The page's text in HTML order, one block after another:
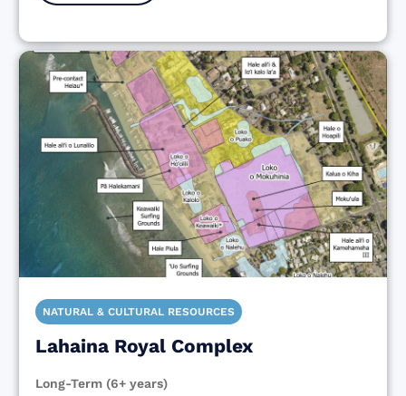
NATURAL & CULTURAL RESOURCES
Lahaina Royal Complex
Long-Term (6+ years)